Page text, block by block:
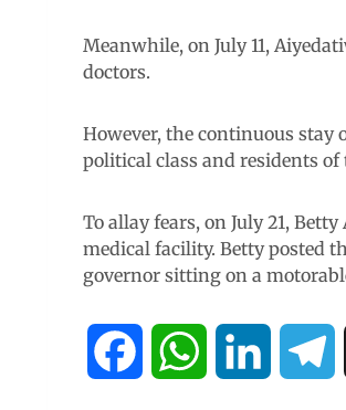
Meanwhile, on July 11,
doctors.
However, the continuous stay
political class and residents of
To allay fears, on July 21,
medical facility. Betty posted
governor sitting on a